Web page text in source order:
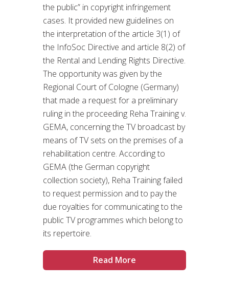
the public” in copyright infringement
cases. It provided new guidelines on
the interpretation of the article 3(1) of
the InfoSoc Directive and article 8(2) of
the Rental and Lending Rights Directive.
The opportunity was given by the
Regional Court of Cologne (Germany)
that made a request for a preliminary
ruling in the proceeding Reha Training v.
GEMA, concerning the TV broadcast by
means of TV sets on the premises of a
rehabilitation centre. According to
GEMA (the German copyright
collection society), Reha Training failed
to request permission and to pay the
due royalties for communicating to the
public TV programmes which belong to
its repertoire.
Read More